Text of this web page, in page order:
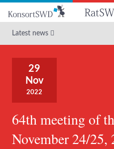
mainLatest news
29
Nov
2022
64th meeting of
November 24/25,